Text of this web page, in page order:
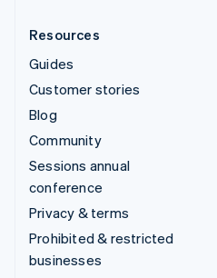
Resources
Guides
Customer stories
Blog
Community
Sessions annual
conference
Privacy & terms
Prohibited & restricted
businesses